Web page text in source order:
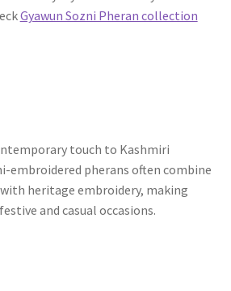
Gyawun Sozni Pheran collection
touch to Kashmiri
embroidered pherans often combine
heritage embroidery, making
and casual occasions.